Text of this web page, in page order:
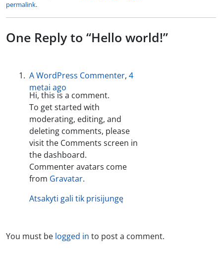
permalink.
One Reply to “Hello world!”
A WordPress Commenter, 4
metai ago
Hi, this is a comment.
To get started with
moderating, editing, and
deleting comments, please
visit the Comments screen in
the dashboard.
Commenter avatars come
from Gravatar.
Atsakyti gali tik prisijungę
You must be logged in to post a comment.